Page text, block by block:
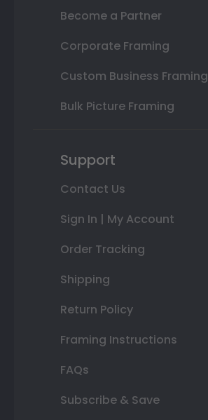
Become a Partner
Corporate Framing
Custom Business Framing
Bulk Picture Framing
Support
Contact Us
Sign In | My Account
Order Tracking
Shipping
Return Policy
Framing Instructions
FAQs
Subscribe & Save